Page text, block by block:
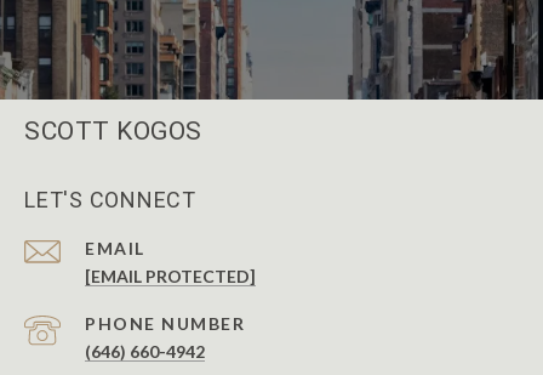
SCOTT KOGOS
LET'S CONNECT
EMAIL
[EMAIL PROTECTED]
PHONE NUMBER
(646) 660-4942